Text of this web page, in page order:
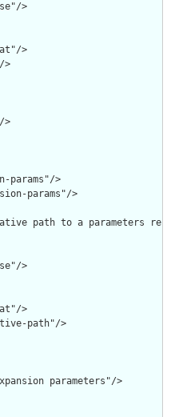
>
>
>
>
params"/>
params"/>
path to a parameters
>
>
path"/>
parameters"/>